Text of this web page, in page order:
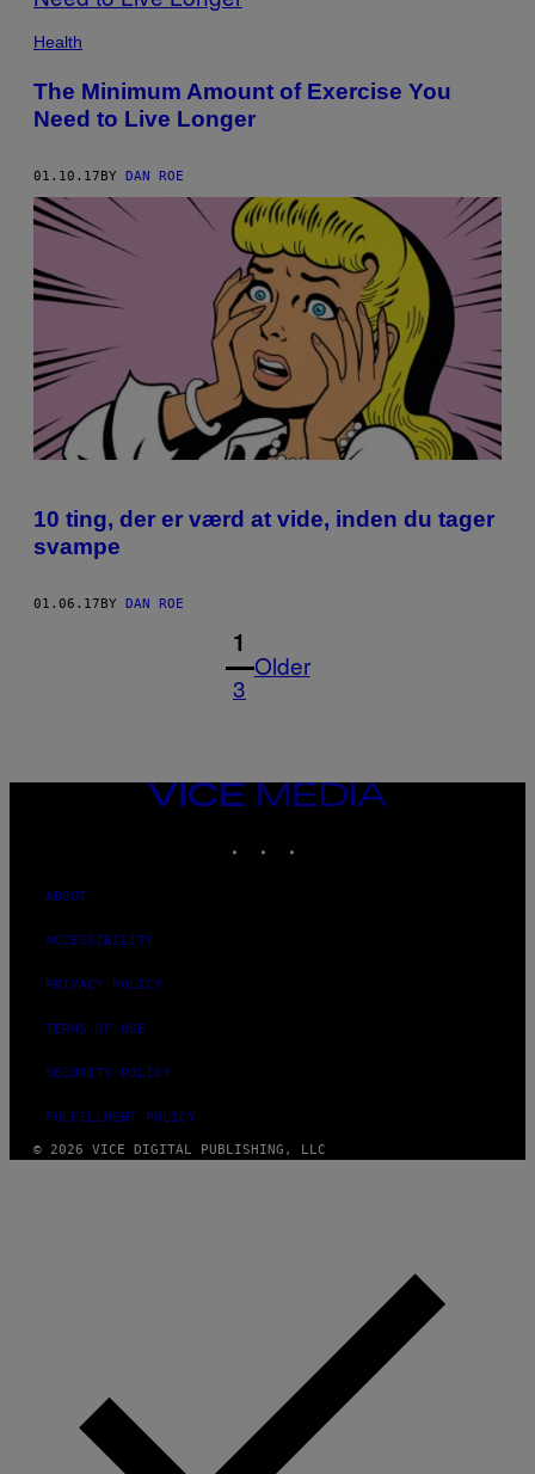
Health
The Minimum Amount of Exercise You
Need to Live Longer
01.10.17BY DAN ROE
10 ting, der er værd at vide, inden du tager
svampe
01.06.17 BY DAN ROE
1
3
Older
VICE
ABOUT
ACCESSIBILITY
PRIVACY POLICY
TERMS OF USE
SECURITY POLICY
FULFILLMENT POLICY
© 2026 VICE DIGITAL PUBLISHING, LLC